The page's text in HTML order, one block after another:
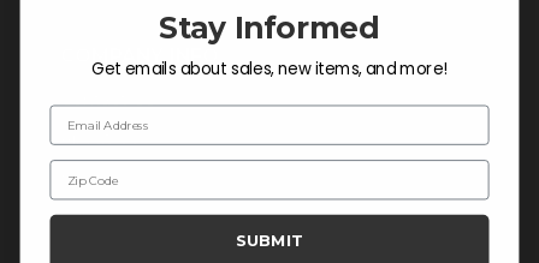
COMPANY INFO
Contact Us
About Us
Blog
Careers
Trade & Contract Sales
Stay Informed
Get emails about sales, new items, and more!
Email Address
Zip Code
SUBMIT